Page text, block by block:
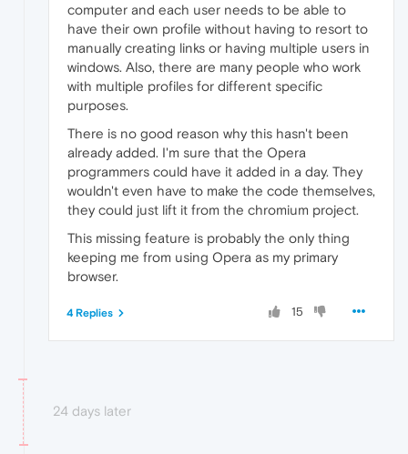
computer and each user needs to be able to
have their own profile without having to resort to
manually creating links or having multiple users in
windows. Also, there are many people who work
with multiple profiles for different specific
purposes.
There is no good reason why this hasn't been
already added. I'm sure that the Opera
programmers could have it added in a day. They
wouldn't even have to make the code themselves,
they could just lift it from the chromium project.
This missing feature is probably the only thing
keeping me from using Opera as my primary
browser.
15
4 Replies
24 days later